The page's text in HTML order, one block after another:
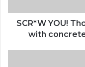
photo
proof:
SCR*W YOU!
with